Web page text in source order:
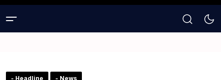
- Headline - News